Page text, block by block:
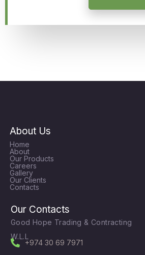
About Us
Home
About
Our Products
Careers
Gallery
Our Clients
Contacts
Our Contacts
Good Hope Trading & Contracting
W.L.L
+974 30 69 7971